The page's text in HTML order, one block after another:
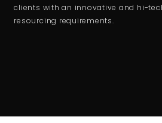
clients with an innovative and hi-
resourcing requirements.